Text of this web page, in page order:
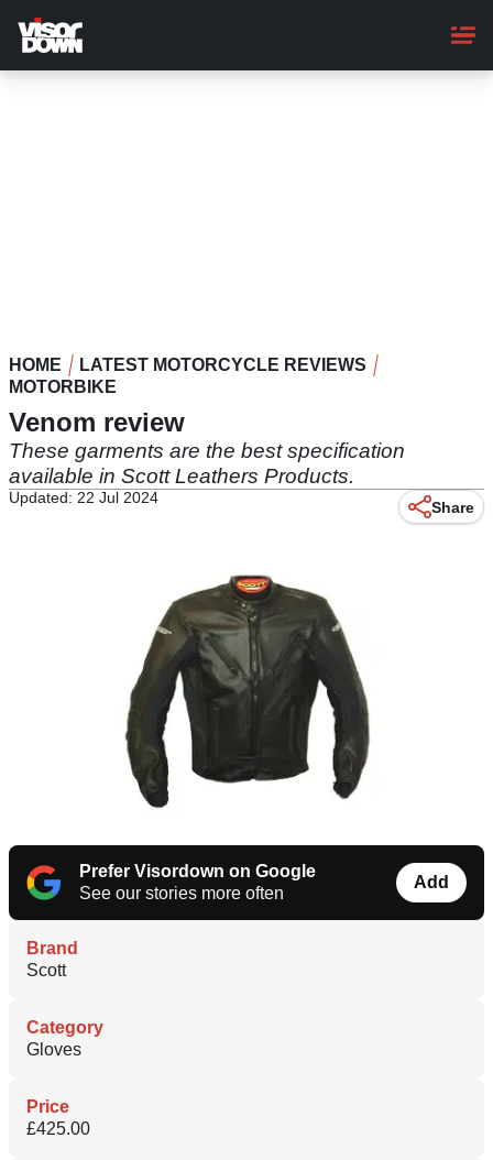
main
content
HOME
LATEST MOTORCYCLE REVIEWS
MOTORBIKE
Venom review
These garments are the best specification
available in Scott Leathers Products.
Updated: 22 Jul 2024
Share
Prefer Visordown on Google
See our stories more often
Add
Brand
Scott
Category
Gloves
Price
£425.00